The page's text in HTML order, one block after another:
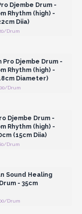
Djembe Drum -
Rhythm (high) -
Diia)
Drum
Pro Djembe Drum -
Rhythm (high) -
Diameter)
Drum
Djembe Drum -
Rhythm (high) -
(15cm Diia)
Drum
Sound Healing
- 35cm
Drum